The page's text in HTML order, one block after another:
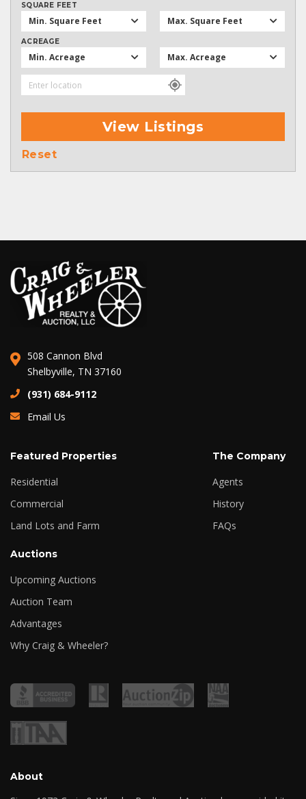
SQUARE FEET
Min. Square Feet Max. Square Feet
ACREAGE
Min. Acreage Max. Acreage
View Listings
Reset
508 Cannon Blvd
Shelbyville, TN 37160
(931) 684-9112
Email Us
Featured Properties
Residential
Commercial
Land Lots and Farm
The Company
Agents
History
FAQs
Auctions
Upcoming Auctions
Auction Team
Advantages
Why Craig & Wheeler?
About